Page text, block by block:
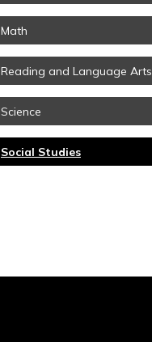
Math
Reading and Language Arts
Science
Social Studies